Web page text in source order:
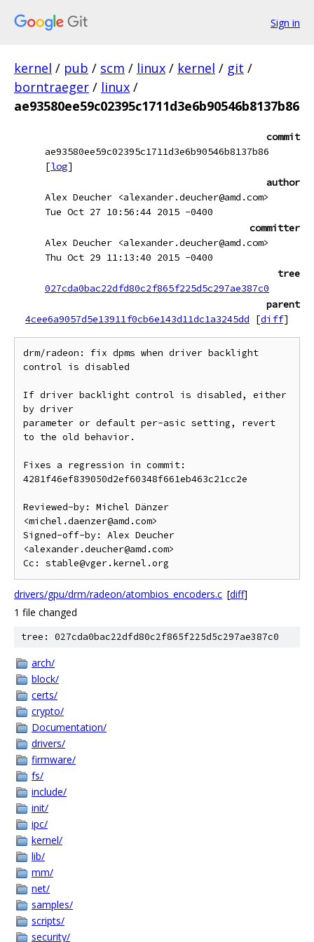
Sign in
kernel / pub / scm / linux / kernel / git /
borntraeger / linux /
ae93580ee59c02395c1711d3e6b90546b8137b86
commit
ae93580ee59c02395c1711d3e6b90546b8137b86
[log]
author
Alex Deucher <alexander.deucher@amd.com>
Tue Oct 27 10:56:44 2015 -0400
committer
Alex Deucher <alexander.deucher@amd.com>
Thu Oct 29 11:13:40 2015 -0400
tree
027cda0bac22dfd80c2f865f225d5c297ae387c0
parent
4cee6a9057d5e13911f0cb6e143d11dc1a3245dd
[diff]
drm/radeon: fix dpms when driver backlight
control is disabled
If driver backlight control is disabled, either
by driver
parameter or default per-asic setting, revert
to the old behavior.
Fixes a regression in commit:
4281f46ef839050d2ef60348f661eb463c21cc2e
Reviewed-by: Michel Dänzer
<michel.daenzer@amd.com>
Signed-off-by: Alex Deucher
<alexander.deucher@amd.com>
drivers/gpu/drm/radeon/atombios_encoders.c [diff]
1 file changed
tree: 027cda0bac22dfd80c2f865f225d5c297ae387c0
arch/
block/
certs/
crypto/
Documentation/
drivers/
firmware/
fs/
include/
init/
ipc/
kernel/
lib/
mm/
net/
samples/
scripts/
security/